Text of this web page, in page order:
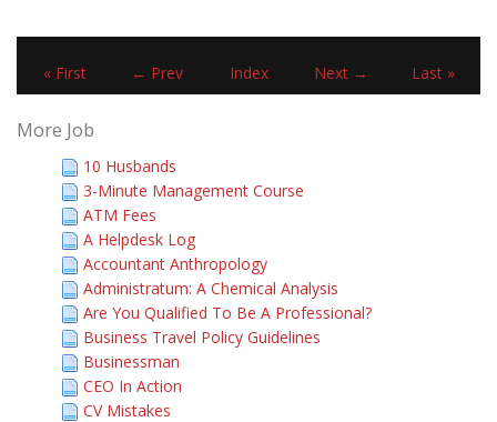
« First ← Prev Index Next → Last »
More Job
10 Husbands
3-Minute Management Course
ATM Fees
A Helpdesk Log
Accountant Anthropology
Administratum: A Chemical Analysis
Are You Qualified To Be A Professional?
Business Travel Policy Guidelines
Businessman
CEO In Action
CV Mistakes